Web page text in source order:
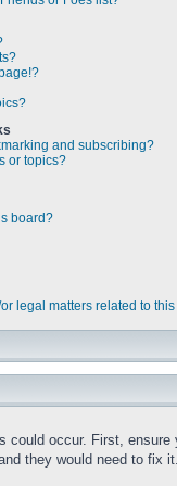
and subscribing?
or topics?
board?
legal matters related to
could occur. First,
they would need to fix it.